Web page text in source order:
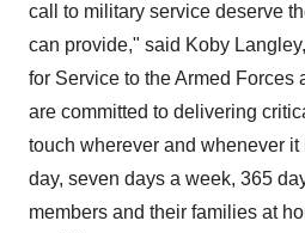
call to military service deserve
can provide," said Koby Langley
for Service to the Armed Forces
are committed to delivering
touch wherever and whenever
day, seven days a week, 365
members and their families at